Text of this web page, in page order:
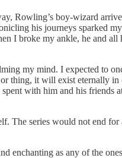
Rowling’s boy-wizard
his journeys sparked
I broke my ankle, he and
my mind. I expected to
thing, it will exist eternally in
with him and his friends
The series would not end for
enchanting as any of the